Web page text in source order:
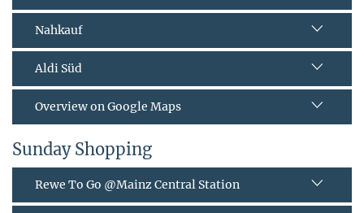
Nahkauf
Aldi Süd
Overview on Google Maps
Sunday Shopping
Rewe To Go @Mainz Central Station